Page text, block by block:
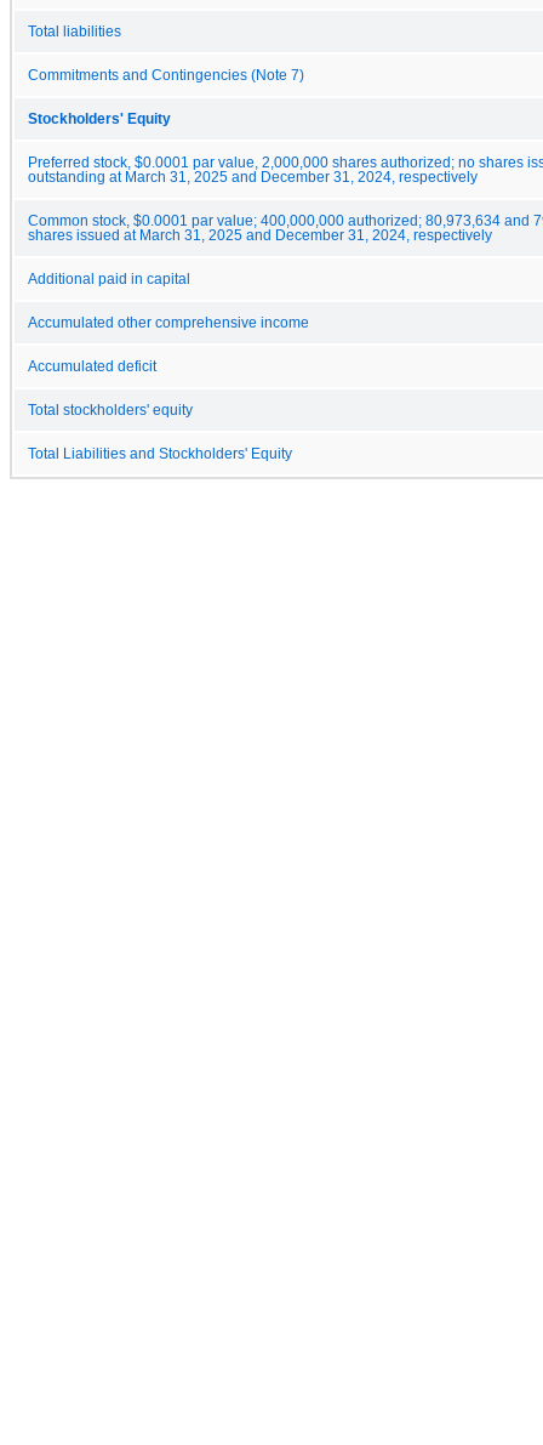
Total liabilities
Commitments and Contingencies (Note 7)
Stockholders' Equity
Preferred stock, $0.0001 par value, 2,000,000 shares authorized; no shares
outstanding at March 31, 2025 and December 31, 2024, respectively
Common stock, $0.0001 par value; 400,000,000 authorized; 80,973,634 and
shares issued at March 31, 2025 and December 31, 2024, respectively
Additional paid in capital
Accumulated other comprehensive income
Accumulated deficit
Total stockholders' equity
Total Liabilities and Stockholders' Equity